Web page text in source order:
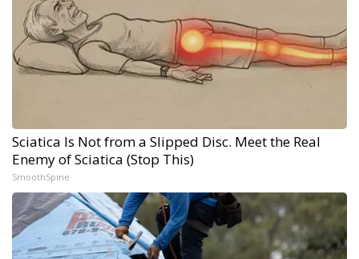
Sciatica Is Not from a Slipped Disc. Meet the Real
Enemy of Sciatica (Stop This)
SmoothSpine